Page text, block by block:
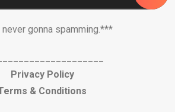
gonna spamming.***
Privacy Policy
& Conditions